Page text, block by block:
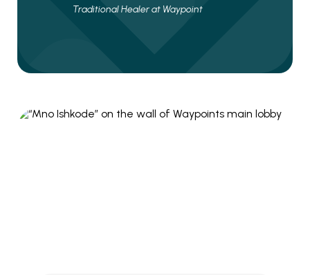
Traditional Healer at Waypoint